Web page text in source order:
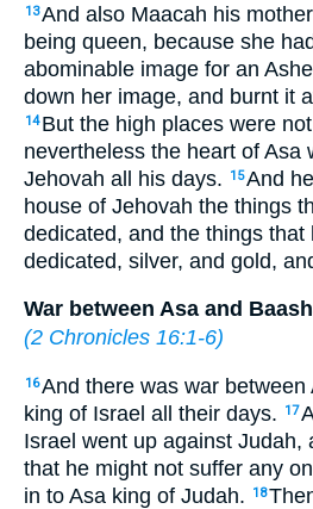
13And also Maacah his
being queen, because she
abominable image for an
down her image, and burnt it
14 But the high places were
nevertheless the heart of Asa
Jehovah all his days.
15And
house of Jehovah the things
dedicated, and the things that
dedicated, silver, and gold,
War between Asa and
(2 Chronicles 16:1-6)
16And there was war between
king of Israel all their days.
17
Israel went up against Judah,
that he might not suffer any
in to Asa king of Judah.
18